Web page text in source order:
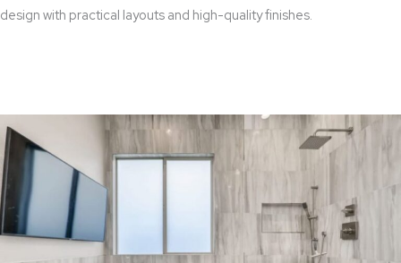
design with practical layouts and high-quality finishes.